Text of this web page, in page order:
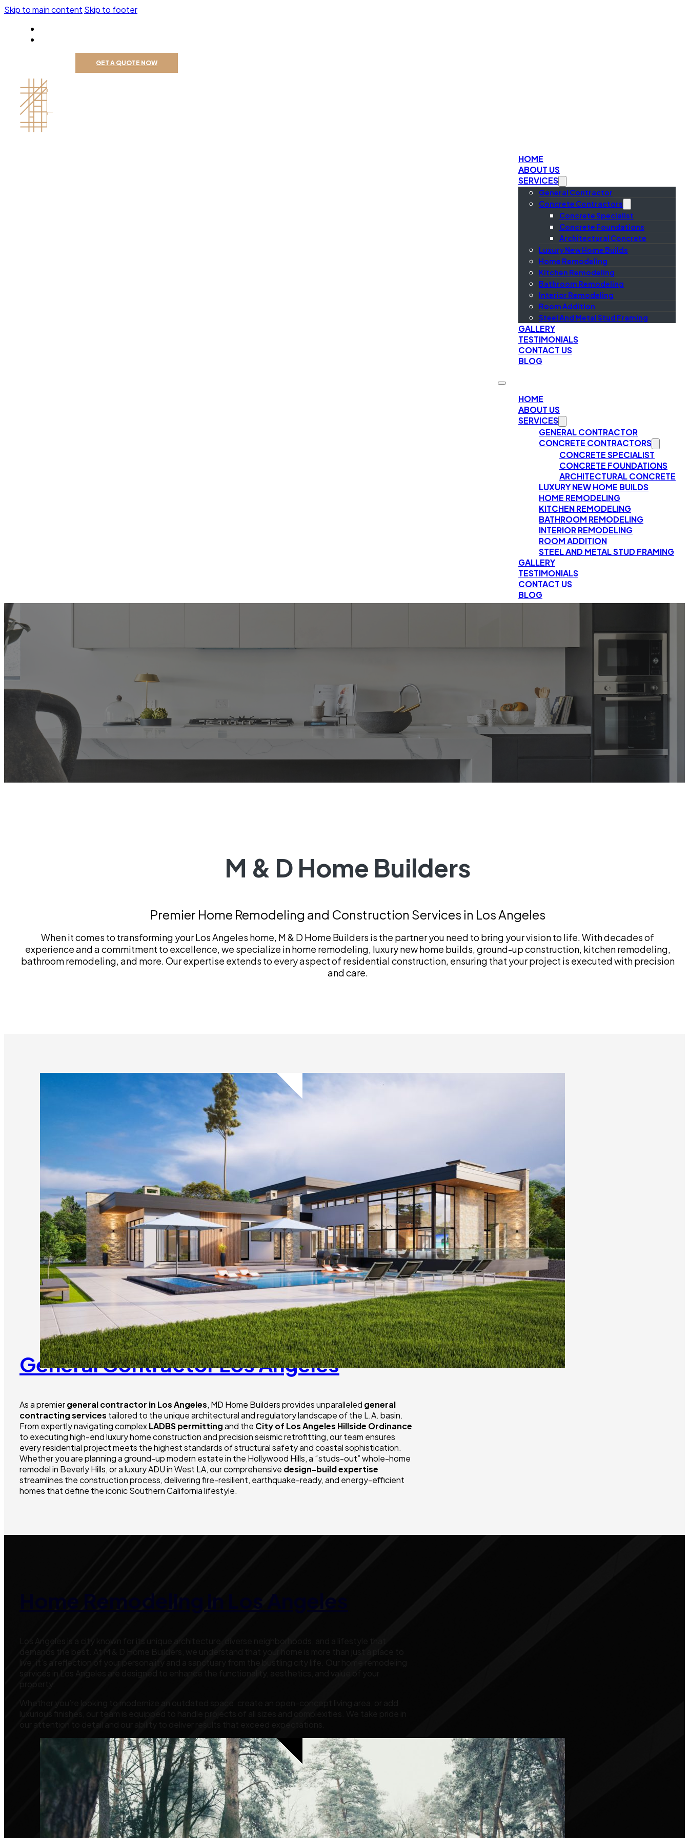
Skip to main content Skip to footer
GET A QUOTE NOW
HOME
ABOUT US
SERVICES
General Contractor
Concrete Contractors
Concrete Specialist
Concrete Foundations
Architectural Concrete
Luxury New Home Builds
Home Remodeling
Kitchen Remodeling
Bathroom Remodeling
Interior Remodeling
Room Addition
Steel And Metal Stud Framing
GALLERY
TESTIMONIALS
CONTACT US
BLOG
HOME
ABOUT US
SERVICES
GENERAL CONTRACTOR
CONCRETE CONTRACTORS
CONCRETE SPECIALIST
CONCRETE FOUNDATIONS
ARCHITECTURAL CONCRETE
LUXURY NEW HOME BUILDS
HOME REMODELING
KITCHEN REMODELING
BATHROOM REMODELING
INTERIOR REMODELING
ROOM ADDITION
STEEL AND METAL STUD FRAMING
GALLERY
TESTIMONIALS
CONTACT US
BLOG
M & D Home Builders
Premier Home Remodeling and Construction Services in Los Angeles
When it comes to transforming your Los Angeles home, M & D Home Builders is the partner you need to bring your vision to life. With decades of
experience and a commitment to excellence, we specialize in home remodeling, luxury new home builds, ground-up construction, kitchen remodeling,
bathroom remodeling, and more. Our expertise extends to every aspect of residential construction, ensuring that your project is executed with precision
and care.
General Contractor Los Angeles
As a premiergeneral contractor in Los Angeles, MD Home Builders provides unparalleled general
contracting services tailored to the unique architectural and regulatory landscape of the L.A. basin.
From expertly navigating complexLADBS permittingand the City of Los Angeles Hillside Ordinance
to executing high-end luxury home construction and precision seismic retrofitting, our team ensures
every residential project meets the highest standards of structural safety and coastal sophistication.
Whether you are planning a ground-up modern estate in the Hollywood Hills, a “studs-out” whole-home
remodel in Beverly Hills, or a luxury ADU in West LA, our comprehensive design-build expertise
streamlines the construction process, delivering fire-resilient, earthquake-ready, and energy-efficient
homes that define the iconic Southern California lifestyle.